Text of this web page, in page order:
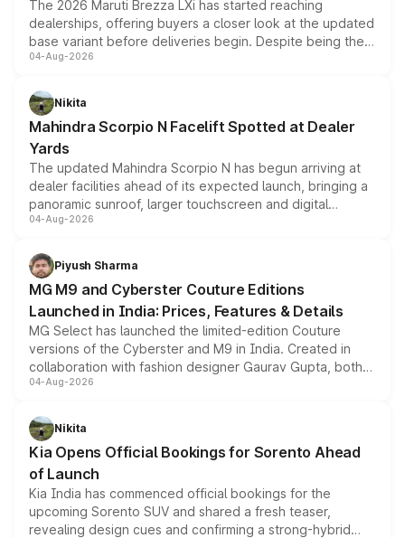
The 2026 Maruti Brezza LXi has started reaching
dealerships, offering buyers a closer look at the updated
base variant before deliveries begin. Despite being the
entry-level trim, it comes with several standard safety
aspirated or turbo-petrol powertrains, making it an
attractive option in the compact SUV segment.
04-Aug-2026
Nikita
Mahindra Scorpio N Facelift Spotted at Dealer
Yards
The updated Mahindra Scorpio N has begun arriving at
dealer facilities ahead of its expected launch, bringing a
panoramic sunroof, larger touchscreen and digital
instrument cluster borrowed from the Thar Roxx, along
both rows.
04-Aug-2026
Piyush Sharma
MG M9 and Cyberster Couture Editions
Launched in India: Prices, Features & Details
MG Select has launched the limited-edition Couture
versions of the Cyberster and M9 in India. Created in
collaboration with fashion designer Gaurav Gupta, both
models receive exclusive cosmetic enhancements
just 50 units each, the special editions are priced above
the standard versions and deliveries begin this month.
04-Aug-2026
Nikita
Kia Opens Official Bookings for Sorento Ahead
of Launch
Kia India has commenced official bookings for the
upcoming Sorento SUV and shared a fresh teaser,
revealing design cues and confirming a strong-hybrid